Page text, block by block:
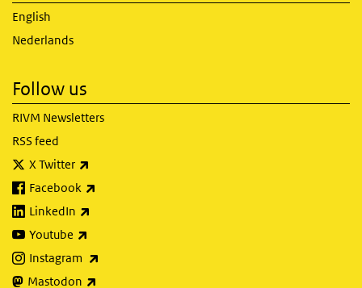
English
Nederlands
Follow us
RIVM Newsletters
RSS feed
X Twitter
Facebook
LinkedIn
Youtube
Instagram
Mastodon